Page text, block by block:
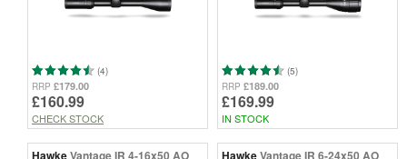
(4)
RRP £179.00
£160.99
CHECK STOCK
(5)
RRP £189.00
£169.99
IN STOCK
HawkeVantage IR 4-16x50 AO
HawkeVantage IR 6-24x50 AO